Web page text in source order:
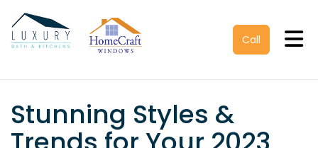
Call
Stunning Styles &